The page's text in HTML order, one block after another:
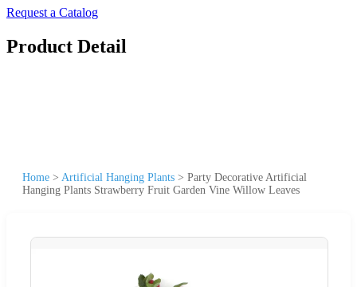
Request a Catalog
Product Detail
Home > Artificial Hanging Plants > Party Decorative Artificial
Hanging Plants Strawberry Fruit Garden Vine Willow Leaves